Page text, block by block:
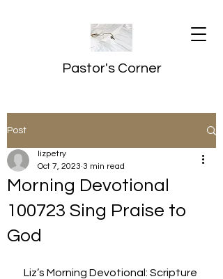
Pastor's Corner
Post
Morning Devotional
100723 Sing Praise to
God
lizpetry
Oct 7, 2023 3 min read
Liz’s Morning Devotional: Scripture